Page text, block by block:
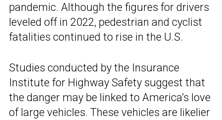
pandemic. Although the figures for drivers
leveled off in 2022, pedestrian and cyclist
fatalities continued to rise in the U.S.
Studies conducted by the Insurance
Institute for Highway Safety suggest that
the danger may be linked to America’s love
of large vehicles. These vehicles are likelier